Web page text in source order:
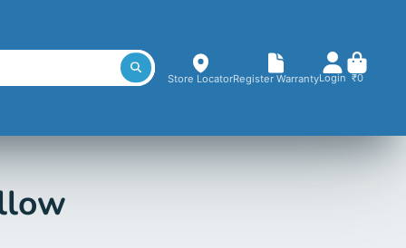
Store LocatorRegister WarrantyLogin ₹0